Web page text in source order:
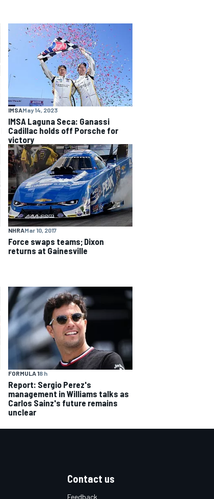
IMSAMay 14, 2023
IMSA Laguna Seca: Ganassi
Cadillac holds off Porsche for
victory
NHRAMar 10, 2017
Force swaps teams; Dixon
returns at Gainesville
FORMULA 18 h
Report: Sergio Perez's
management in Williams talks as
Carlos Sainz's future remains
unclear
Contact us
Feedback